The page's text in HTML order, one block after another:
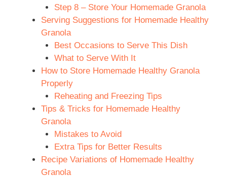
Step 8 – Store Your Homemade Granola
Serving Suggestions for Homemade Healthy
Granola
Best Occasions to Serve This Dish
What to Serve With It
How to Store Homemade Healthy Granola
Properly
Reheating and Freezing Tips
Tips & Tricks for Homemade Healthy
Granola
Mistakes to Avoid
Extra Tips for Better Results
Recipe Variations of Homemade Healthy
Granola